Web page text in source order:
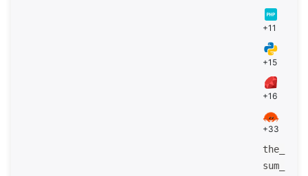
+11
+15
+16
+33
the_
sum_